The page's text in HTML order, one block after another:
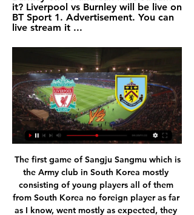
it? Liverpool vs Burnley will be live on
BT Sport 1. Advertisement. You can
live stream it ...